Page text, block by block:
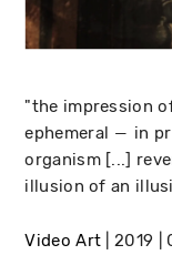
"the impression
ephemeral ― in
organism [...]
illusion of an
Video Art 2019